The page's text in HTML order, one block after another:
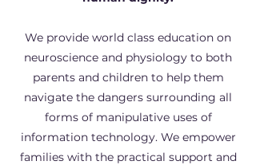
We provide world class education on
neuroscience and physiology to both
parents and children to help them
navigate the dangers surrounding all
forms of manipulative uses of
information technology. We empower
families with the practical support and